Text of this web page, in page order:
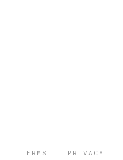
TERMS PRIVACY